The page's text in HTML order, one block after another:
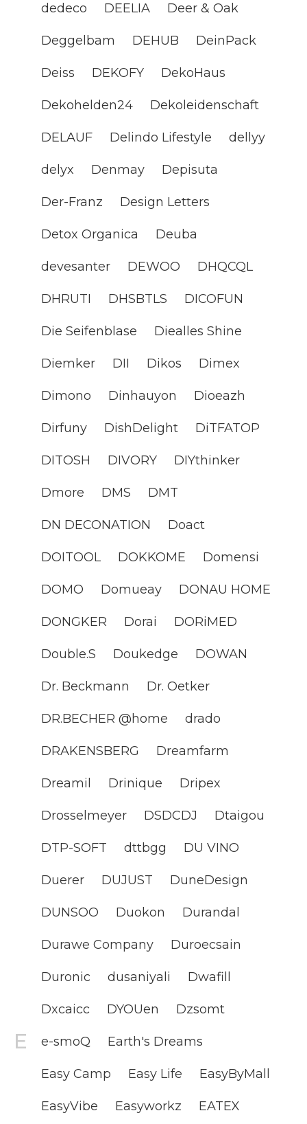
dedeco DEELIA Deer & Oak
Deggelbam DEHUB DeinPack
Deiss DEKOFY DekoHaus
Dekohelden24 Dekoleidenschaft
DELAUF Delindo Lifestyle dellyy
delyx Denmay Depisuta
Der-Franz Design Letters
Detox Organica Deuba
devesanter DEWOO DHQCQL
DHRUTI DHSBTLS DICOFUN
Die Seifenblase Diealles Shine
Diemker DII Dikos Dimex
Dimono Dinhauyon Dioeazh
Dirfuny DishDelight DiTFATOP
DITOSH DIVORY DIYthinker
Dmore DMS DMT
DN DECONATION Doact
DOITOOL DOKKOME Domensi
DOMO Domueay DONAU HOME
DONGKER Dorai DORiMED
Double.S Doukedge DOWAN
Dr. Beckmann Dr. Oetker
DR.BECHER @home drado
DRAKENSBERG Dreamfarm
Dreamil Drinique Dripex
Drosselmeyer DSDCDJ Dtaigou
DTP-SOFT dttbgg DU VINO
Duerer DUJUST DuneDesign
DUNSOO Duokon Durandal
Durawe Company Duroecsain
Duronic dusaniyali Dwafill
Dxcaicc DYOUen Dzsomt
e-smoQ Earth's Dreams
Easy Camp Easy Life EasyByMall
EasyVibe Easyworkz EATEX